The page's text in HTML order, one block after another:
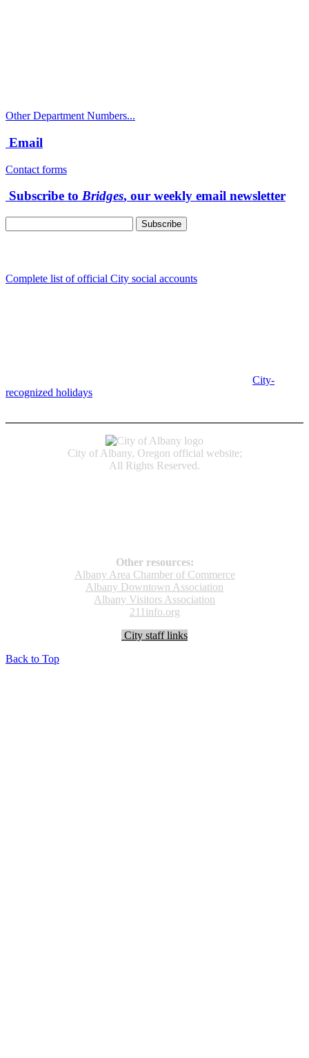
Other Department Numbers...
Email
Contact forms
Subscribe to Bridges, our weekly email newsletter
Complete list of official City social accounts
City-
recognized holidays
City of Albany, Oregon official website;
All Rights Reserved.
Other resources:
Albany Area Chamber of Commerce
Albany Downtown Association
Albany Visitors Association
211info.org
City staff links
Back to Top